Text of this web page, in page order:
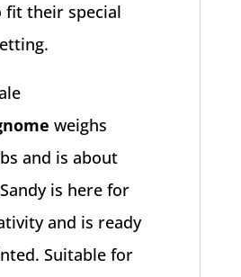
fit their special
weighs
and is about
is here for
and is ready
Suitable for